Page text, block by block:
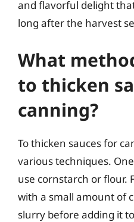
and flavorful delight
long after the harvest
What
to thicken
canning?
To thicken sauces for
various techniques.
use cornstarch or flour.
with a small amount of
slurry before adding it